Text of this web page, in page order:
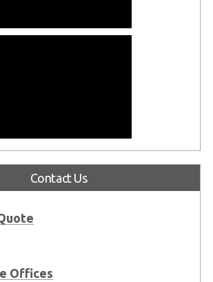
Contact Us
Offices